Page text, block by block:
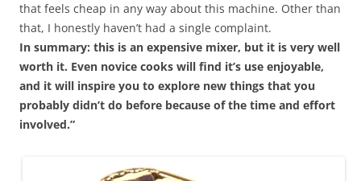
that feels cheap in any way about this machine. Other than
that, I honestly haven’t had a single complaint.
In summary: this is an expensive mixer, but it is very well
worth it. Even novice cooks will find it’s use enjoyable,
and it will inspire you to explore new things that you
probably didn’t do before because of the time and effort
involved.”